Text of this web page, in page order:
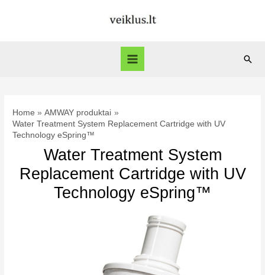
Main
Home
AMWAY produktai
Water Treatment System Replacement Cartridge with UV
Technology eSpring™
Water Treatment System
Replacement Cartridge with UV
Technology eSpring™